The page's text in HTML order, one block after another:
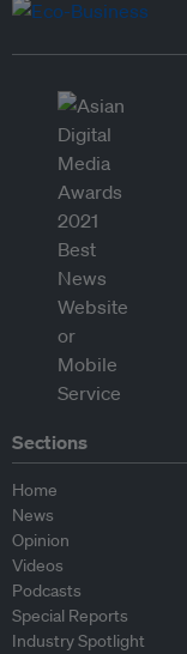
Sections
Home
News
Opinion
Videos
Podcasts
Special Reports
Industry Spotlight